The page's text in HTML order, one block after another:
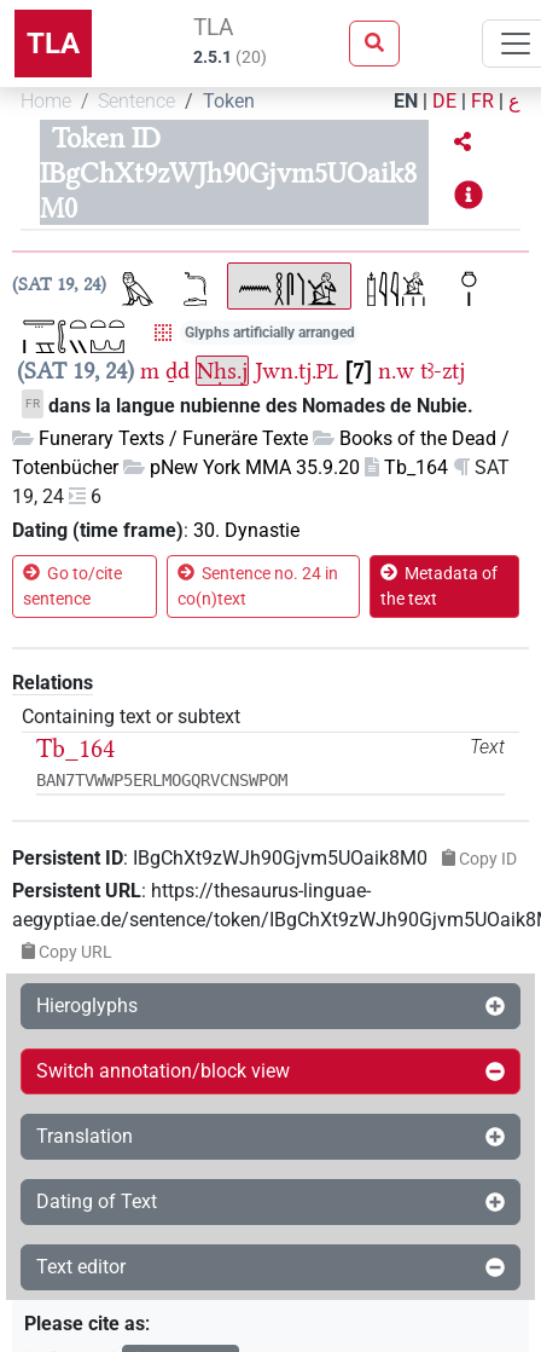
TLA TLA
2.5.1 (20)
Home Sentence Token EN | DE | FR | ع
Token ID
IBgChXt9zWJh90Gjvm5UOaik8
M0
SAT 19, 24
Glyphs artificially arranged
SAT 19, 24 m ḏd Nḥs.j Jwn.tj.PL 7 n.w tꜣ-ztj
FR dans la langue nubienne des Nomades de Nubie.
Funerary Texts / Funeräre Texte
Books of the Dead /
Totenbücher
pNew York MMA 35.9.20 Tb_164
SAT
19, 24
6
Dating (time frame): 30. Dynastie
Go to/cite
sentence
Sentence no. 24 in
co(n)text
Metadata of
the text
Relations
Containing text or subtext
Text
Tb_164
BAN7TVWWP5ERLMOGQRVCNSWPOM
Persistent ID: IBgChXt9zWJh90Gjvm5UOaik8M0 Copy ID
Persistent URL: https://thesaurus-linguae-
aegyptiae.de/sentence/token/
Copy URL
Hieroglyphs
Switch annotation/block view
Translation
Dating of Text
Text editor
Please cite as: